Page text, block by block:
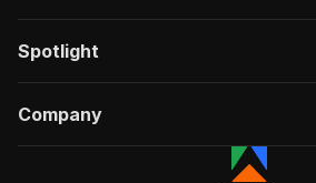
Spotlight
Company